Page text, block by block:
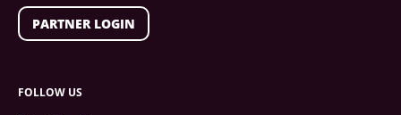
PARTNER LOGIN
FOLLOW US